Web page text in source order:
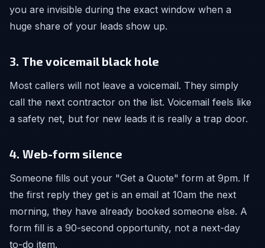
you are invisible during the exact window when a
huge share of your leads show up.
3. The voicemail black hole
Most callers will not leave a voicemail. They simply
call the next contractor on the list. Voicemail feels like
a safety net, but for new leads it is really a trap door.
4. Web-form silence
Someone fills out your "Get a Quote" form at 9pm. If
the first reply they get is an email at 10am the next
morning, they have already booked someone else. A
form fill is a 90-second opportunity, not a next-day
to-do item.